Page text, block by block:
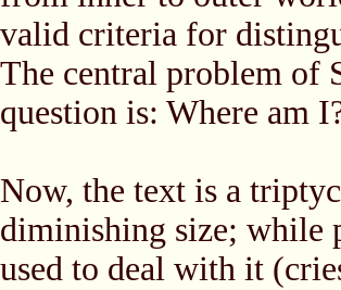
valid criteria for
The central problem of
question is: Where am
Now, the text is a
diminishing size; while
used to deal with it